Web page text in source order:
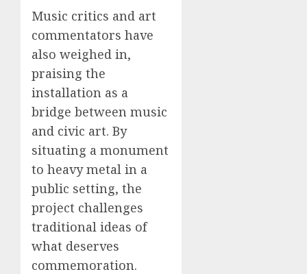
Music critics and art
commentators have
also weighed in,
praising the
installation as a
bridge between music
and civic art. By
situating a monument
to heavy metal in a
public setting, the
project challenges
traditional ideas of
what deserves
commemoration.